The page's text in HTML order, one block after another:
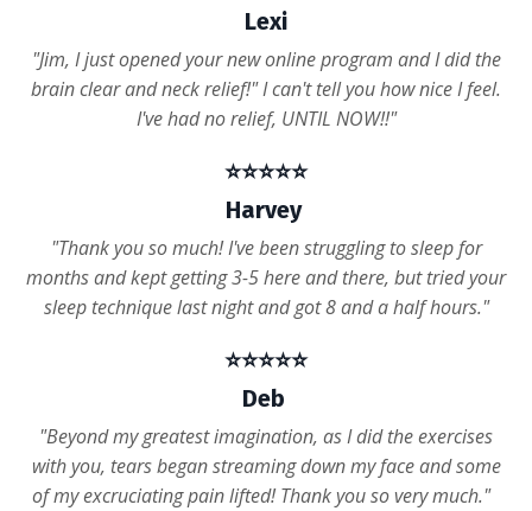
Lexi
"Jim, I just opened your new online program and I did the
brain clear and neck relief!" I can't tell you how nice I feel.
I've had no relief, UNTIL NOW!!"
⭐️⭐️⭐️⭐️⭐️
Harvey
"Thank you so much! I've been struggling to sleep for
months and kept getting 3-5 here and there, but tried your
sleep technique last night and got 8 and a half hours."
⭐️⭐️⭐️⭐️⭐️
Deb
"Beyond my greatest imagination, as I did the exercises
with you, tears began streaming down my face and some
of my excruciating pain lifted! Thank you so very much."